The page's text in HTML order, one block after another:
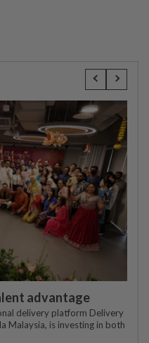
advantage
delivery platform Delivery
Malaysia, is investing in both